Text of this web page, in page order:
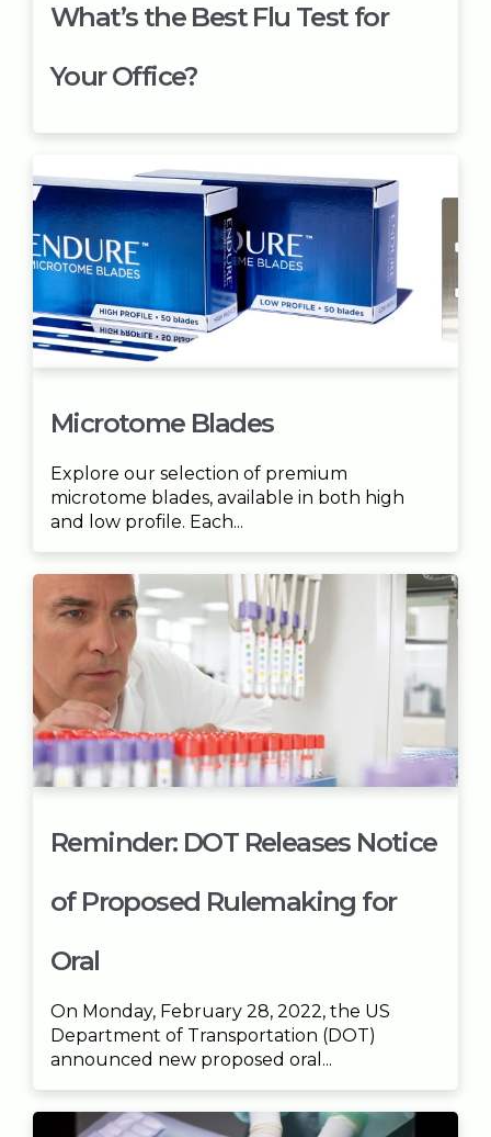
What’s the Best Flu Test for
Your Office?
Microtome Blades
Explore our selection of premium
microtome blades, available in both high
and low profile. Each...
Reminder: DOT Releases Notice
of Proposed Rulemaking for
Oral
On Monday, February 28, 2022, the US
Department of Transportation (DOT)
announced new proposed oral...